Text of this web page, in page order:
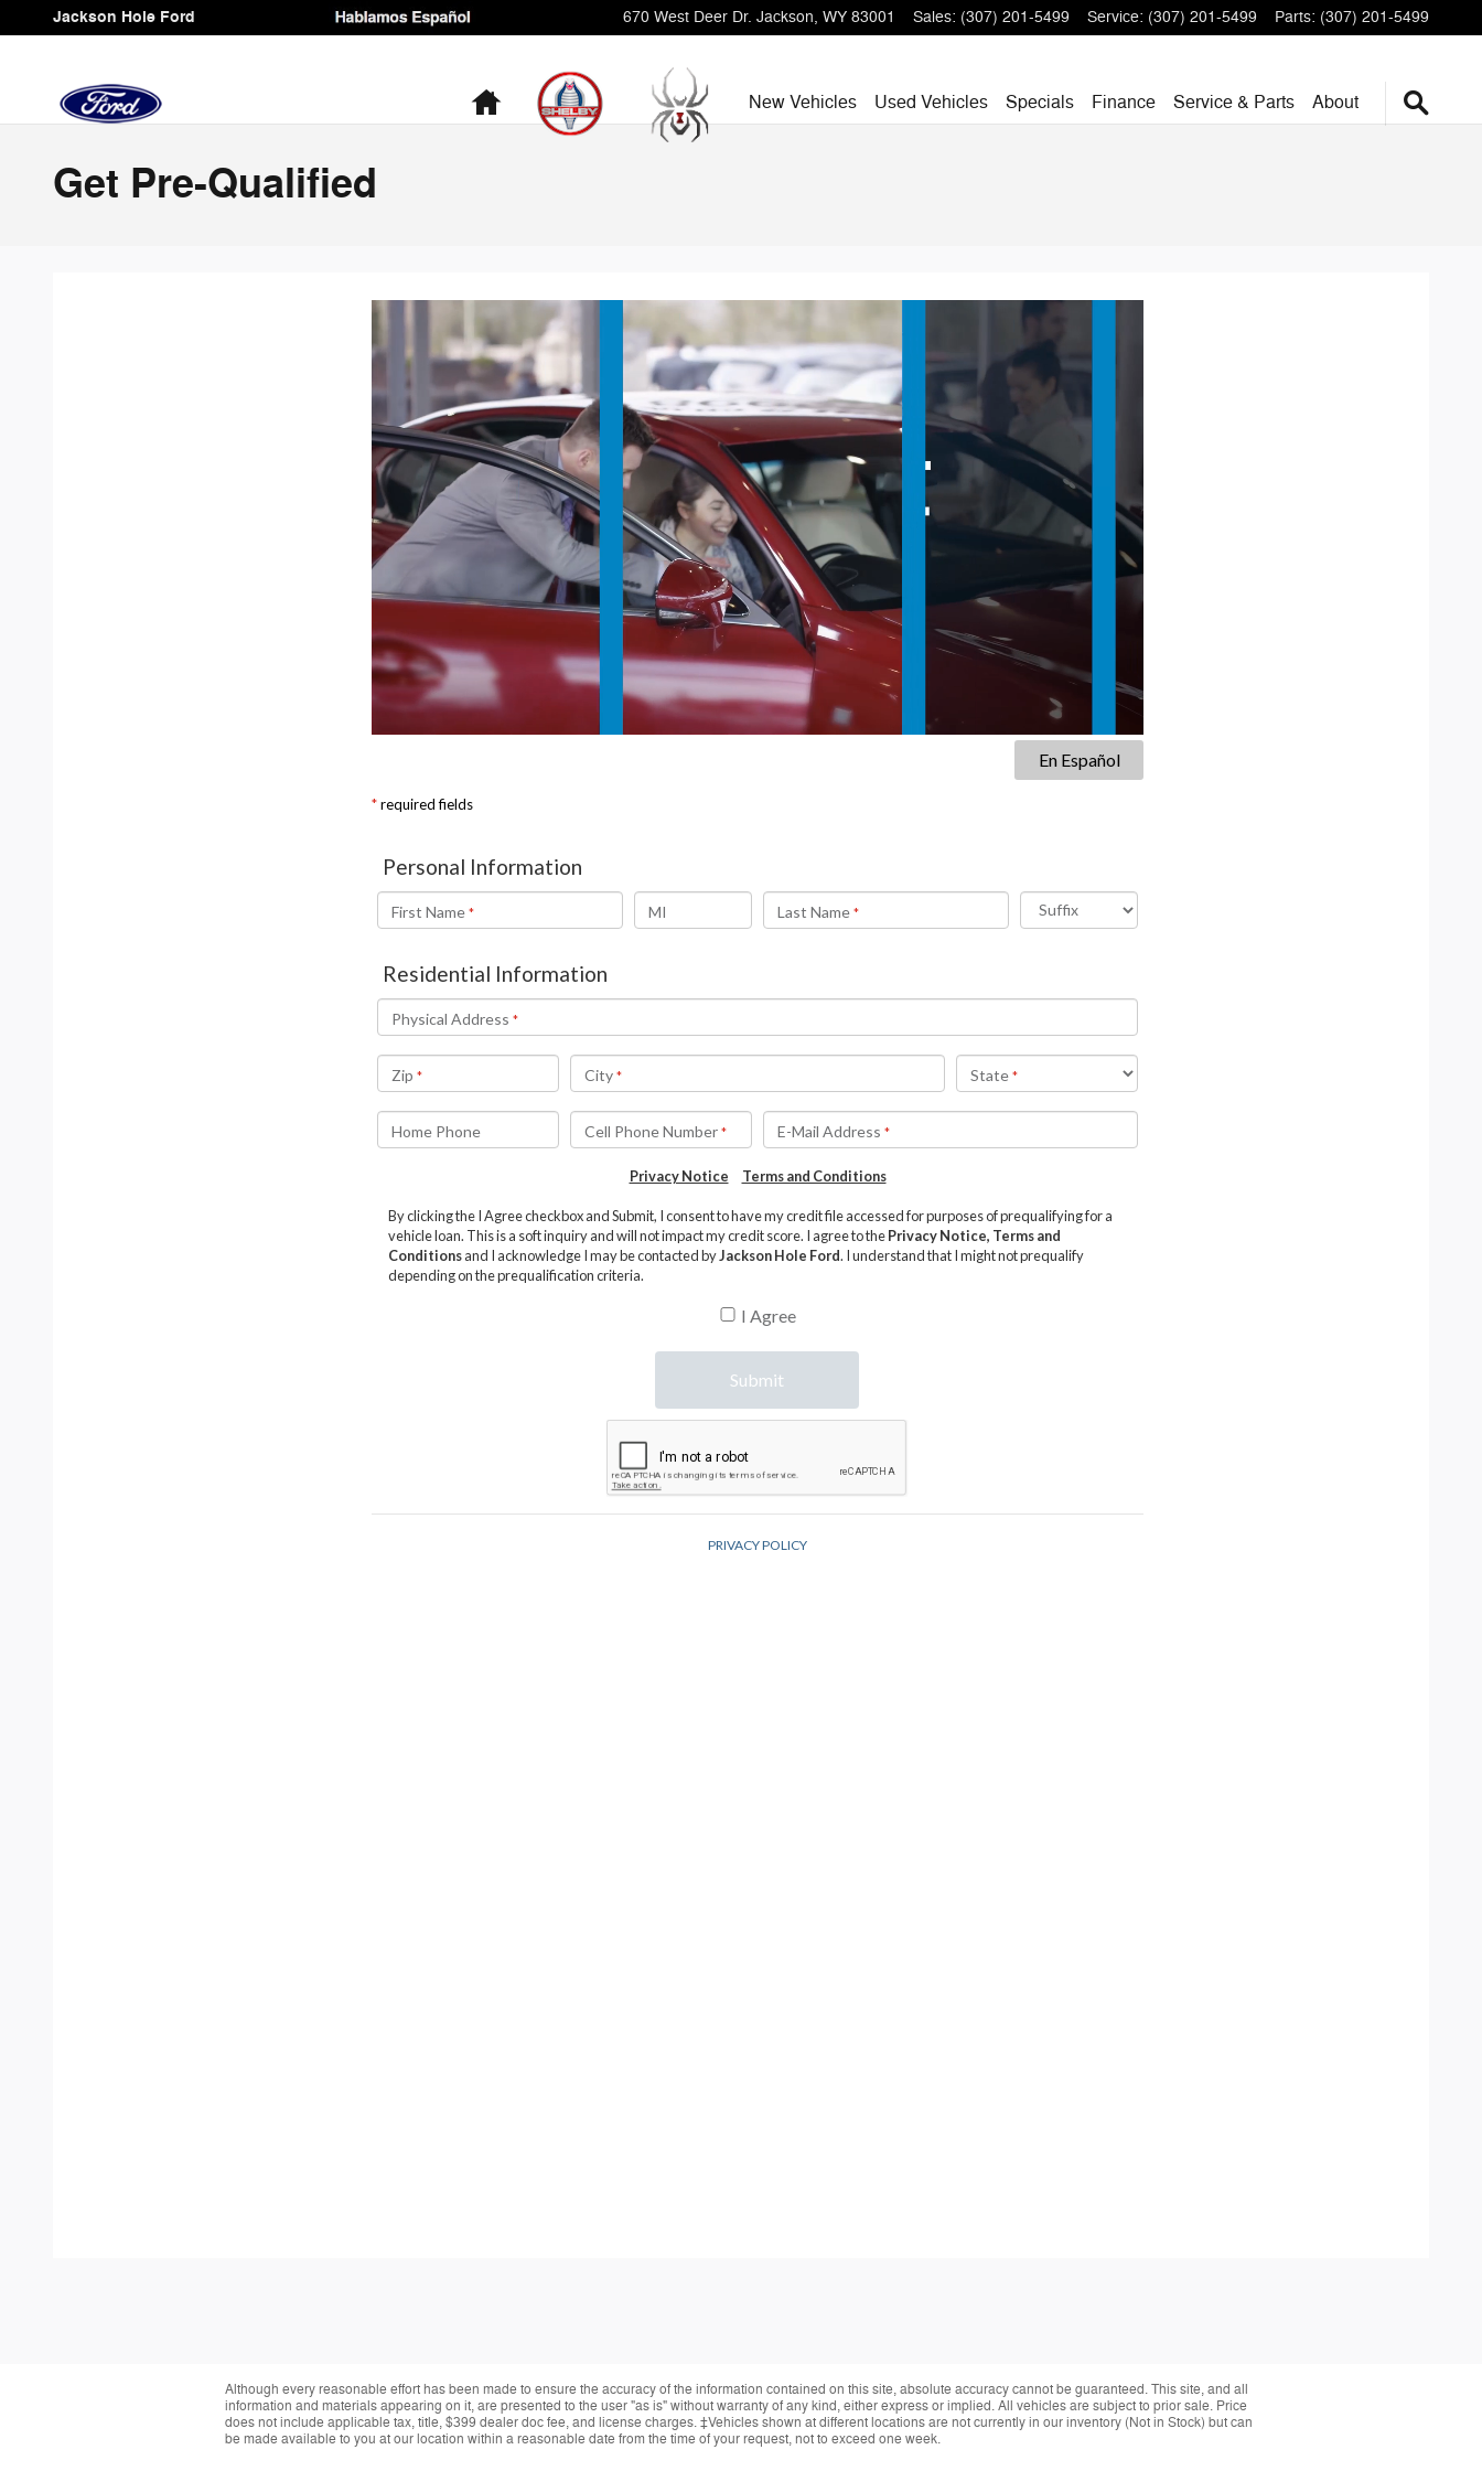
Skip to main content
Jackson Hole Ford 670 West Deer Dr. Jackson, WY 83001 Sales: (307) 201-5499 Service: (307) 201-5499 Parts: (307) 201-5499
Home New Vehicles Used Vehicles Specials Finance Service & Parts About
Get Pre-Qualified
Although every reasonable effort has been made to ensure the accuracy of the information contained on this site, absolute accuracy cannot be guaranteed. This site, and all
information and materials appearing on it, are presented to the user "as is" without warranty of any kind, either express or implied. All vehicles are subject to prior sale. Price
does not include applicable tax, title, $399 dealer doc fee, and license charges. ‡Vehicles shown at different locations are not currently in our inventory (Not in Stock) but can
be made available to you at our location within a reasonable date from the time of your request, not to exceed one week.